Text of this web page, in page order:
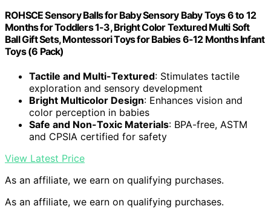
ROHSCE Sensory Balls for Baby Sensory Baby Toys 6 to 12
Months for Toddlers 1-3, Bright Color Textured Multi Soft
Ball Gift Sets, Montessori Toys for Babies 6-12 Months Infant
Toys (6 Pack)
Tactile and Multi-Textured: Stimulates tactile
exploration and sensory development
Bright Multicolor Design: Enhances vision and
color perception in babies
Safe and Non-Toxic Materials: BPA-free, ASTM
and CPSIA certified for safety
View Latest Price
As an affiliate, we earn on qualifying purchases.
As an affiliate, we earn on qualifying purchases.